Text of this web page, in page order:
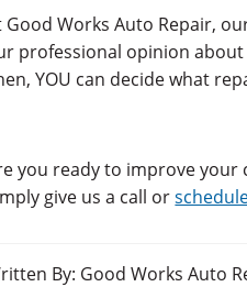
Good Works Auto Repair,
professional opinion
YOU can decide what
you ready to improve your
give us a call or
By: Good Works Auto